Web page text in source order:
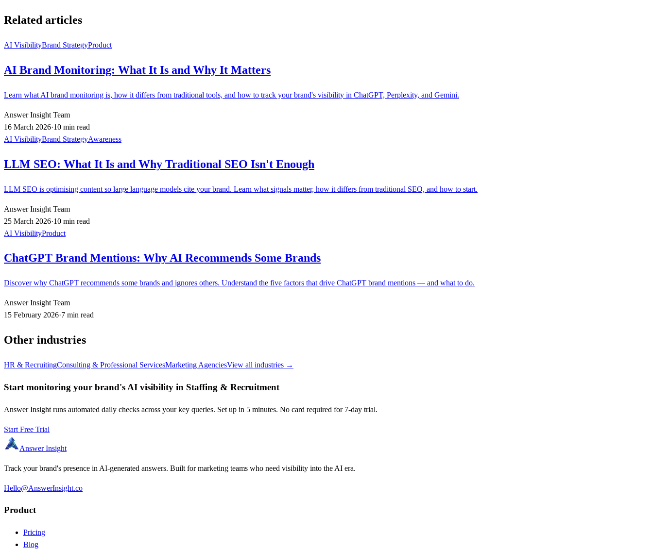
Related articles
AI VisibilityBrand StrategyProduct
AI Brand Monitoring: What It Is and Why It Matters
Learn what AI brand monitoring is, how it differs from traditional tools, and how to track your brand's visibility in ChatGPT, Perplexity, and Gemini.
Answer Insight Team
16 March 2026·10 min read
AI VisibilityBrand StrategyAwareness
LLM SEO: What It Is and Why Traditional SEO Isn't Enough
LLM SEO is optimising content so large language models cite your brand. Learn what signals matter, how it differs from traditional SEO, and how to start.
Answer Insight Team
25 March 2026·10 min read
AI VisibilityProduct
ChatGPT Brand Mentions: Why AI Recommends Some Brands
Discover why ChatGPT recommends some brands and ignores others. Understand the five factors that drive ChatGPT brand mentions — and what to do.
Answer Insight Team
15 February 2026·7 min read
Other industries
HR & RecruitingConsulting & Professional ServicesMarketing AgenciesView all industries →
Start monitoring your brand's AI visibility in Staffing & Recruitment
Answer Insight runs automated daily checks across your key queries. Set up in 5 minutes. No card required for 7-day trial.
Start Free Trial
Answer Insight
Track your brand's presence in AI-generated answers. Built for marketing teams who need visibility into the AI era.
Hello@AnswerInsight.co
Product
Pricing
Blog